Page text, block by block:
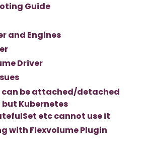
Guide
and Engines
Driver
can be attached/detached
but Kubernetes
etc cannot use it
with Flexvolume Plugin